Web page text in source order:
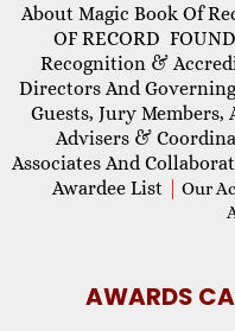
About Magic Book Of
OF RECORD
Recognition &
Directors And
Guests, Jury Members,
Advisers &
Associates And
Awardee List Our
AWARDS